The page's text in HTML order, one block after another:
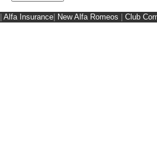
Alfa Insurance New Alfa Romeos Club